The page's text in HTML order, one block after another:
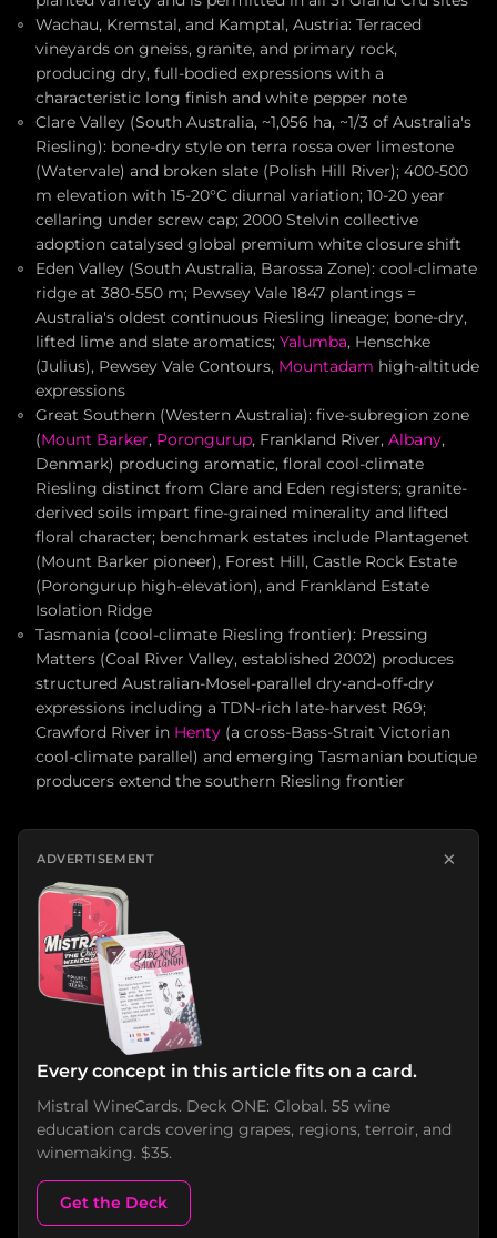
Wachau, Kremstal, and Kamptal, Austria: Terraced
vineyards on gneiss, granite, and primary rock,
producing dry, full-bodied expressions with a
characteristic long finish and white pepper note
Clare Valley (South Australia, ~1,056 ha, ~1/3 of Australia's
Riesling): bone-dry style on terra rossa over limestone
(Watervale) and broken slate (Polish Hill River); 400-500
m elevation with 15-20°C diurnal variation; 10-20 year
cellaring under screw cap; 2000 Stelvin collective
adoption catalysed global premium white closure shift
Eden Valley (South Australia, Barossa Zone): cool-climate
ridge at 380-550 m; Pewsey Vale 1847 plantings =
Australia's oldest continuous Riesling lineage; bone-dry,
lifted lime and slate aromatics; Yalumba, Henschke
(Julius), Pewsey Vale Contours, Mountadam high-altitude
expressions
Great Southern (Western Australia): five-subregion zone
(Mount Barker, Porongurup, Frankland River, Albany,
Denmark) producing aromatic, floral cool-climate
Riesling distinct from Clare and Eden registers; granite-
derived soils impart fine-grained minerality and lifted
floral character; benchmark estates include Plantagenet
(Mount Barker pioneer), Forest Hill, Castle Rock Estate
(Porongurup high-elevation), and Frankland Estate
Isolation Ridge
Tasmania (cool-climate Riesling frontier): Pressing
Matters (Coal River Valley, established 2002) produces
structured Australian-Mosel-parallel dry-and-off-dry
expressions including a TDN-rich late-harvest R69;
Crawford River in Henty (a cross-Bass-Strait Victorian
cool-climate parallel) and emerging Tasmanian boutique
producers extend the southern Riesling frontier
ADVERTISEMENT ×
Every concept in this article fits on a card.
Mistral WineCards. Deck ONE: Global. 55 wine
education cards covering grapes, regions, terroir, and
winemaking. $35.
Get the Deck